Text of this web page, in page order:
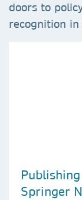
doors to
recognition
Springer